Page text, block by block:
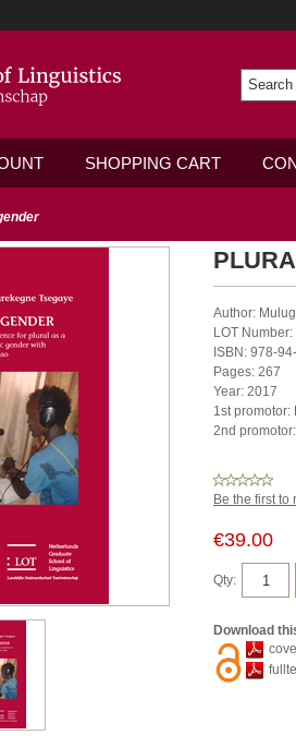
SHOPPING CART
Author:
LOT Number:
ISBN: 978-
Pages: 267
Year: 2017
1st promotor:
2nd
Be the first to
€39.00
Qty:
Download